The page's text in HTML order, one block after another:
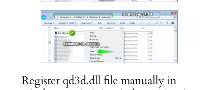
Register qd3d.dll file manually in